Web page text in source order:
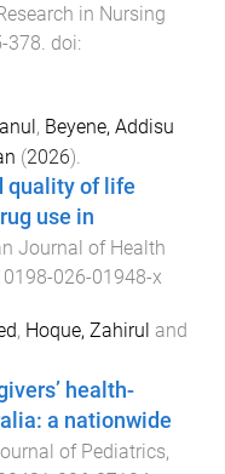
in Nursing
-378 . doi:
, Beyene, Addisu
(2026).
quality of life
use in
Journal of Health
026-01948-x
, Hoque, Zahirul and
health-
a nationwide
of Pediatrics,